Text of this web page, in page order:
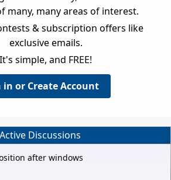
many, many areas of interest.
& subscription offers like
exclusive emails.
It's simple, and FREE!
in or Create Account
Active Discussions
after windows